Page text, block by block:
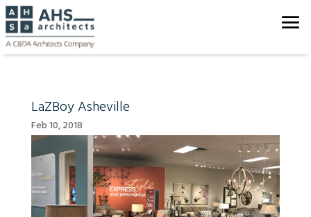
LaZBoy Asheville
Feb 10, 2018